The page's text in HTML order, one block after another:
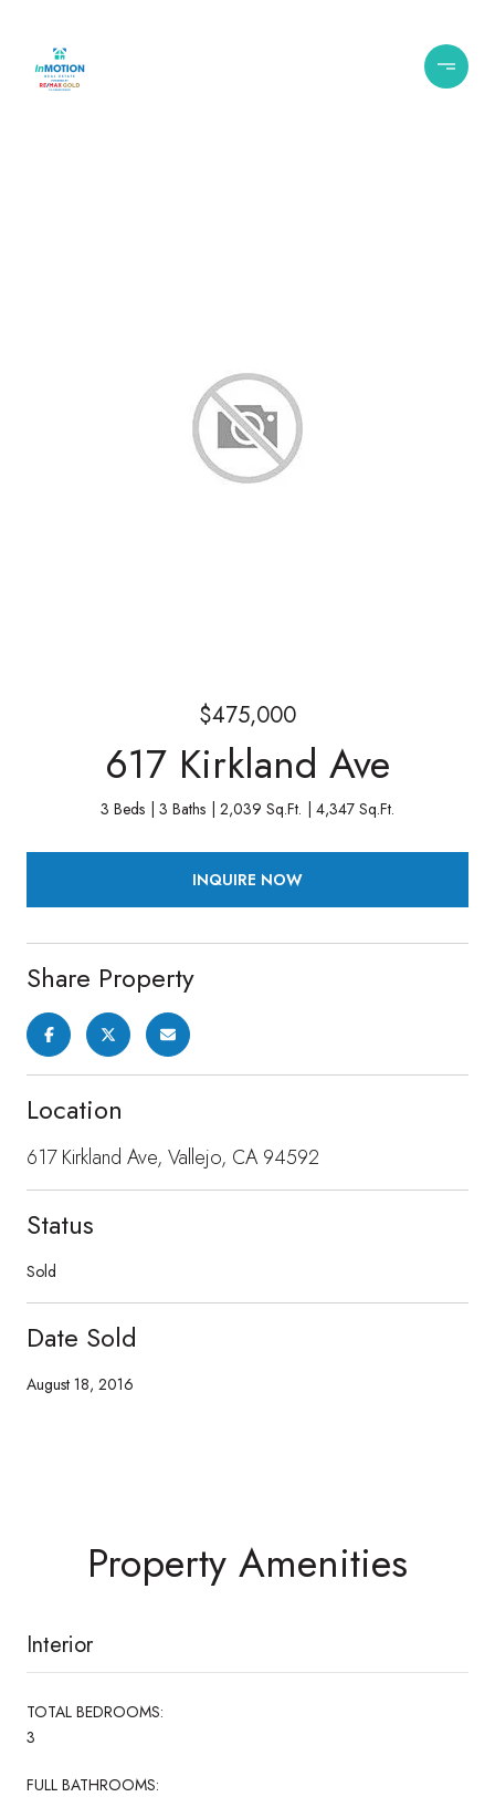
$475,000
617 Kirkland Ave
3 Beds 3 Baths 2,039 Sq.Ft. 4,347 Sq.Ft.
INQUIRE NOW
Share Property
Location
617 Kirkland Ave, Vallejo, CA 94592
Status
Sold
Date Sold
August 18, 2016
Property Amenities
Interior
TOTAL BEDROOMS:
3
FULL BATHROOMS: